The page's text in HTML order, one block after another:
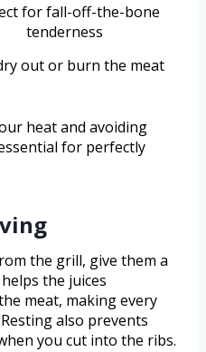
for fall-off-the-bone
tenderness
out or burn the meat
heat and avoiding
for perfectly
the grill, give them a
the juices
meat, making every
also prevents
you cut into the ribs.